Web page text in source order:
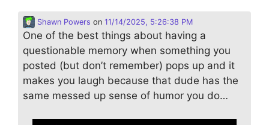
Shawn Powers on 11/14/2025, 5:26:38 PM
One of the best things about having a
questionable memory when something you
posted (but don’t remember) pops up and it
makes you laugh because that dude has the
same messed up sense of humor you do…